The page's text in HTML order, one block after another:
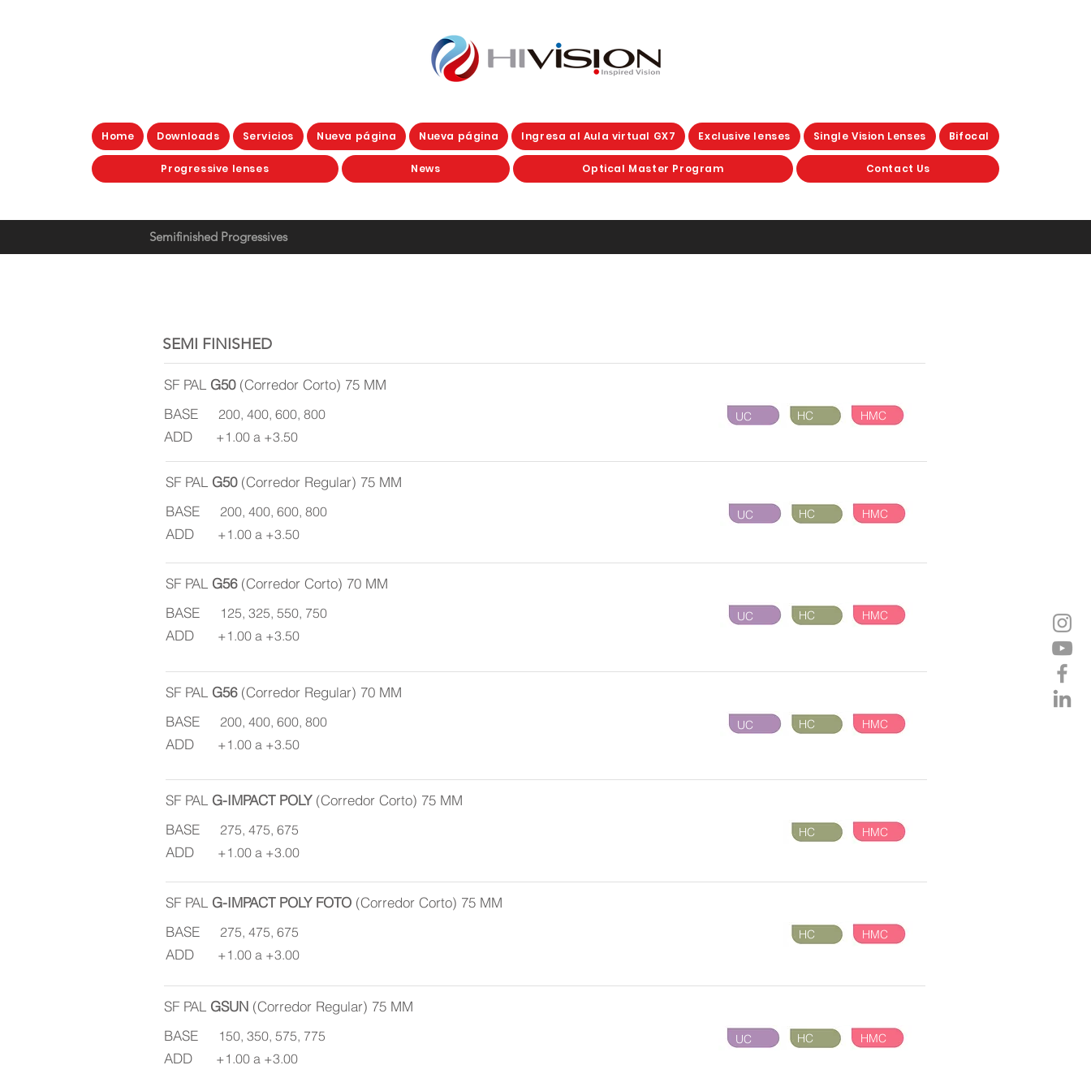
Home Downloads Servicios Nueva página Nueva página Ingresa al Aula virtual GX7 Exclusive lenses Single Vision Lenses Bifocal
Progressive lenses News Optical Master Program Contact Us
Semifinished Progressives
SEMI FINISHED
SF PAL G50(Corredor Corto) 75 MM
BASE 200, 400, 600, 800 HMC
UC HC
ADD +1.00 a +3.50
SF PAL G50(Corredor Regular) 75 MM
BASE 200, 400, 600, 800
ADD +1.00 a +3.50
HMC
UC HC
SF PAL G56(Corredor Corto) 70 MM
BASE
125, 325, 550, 750
ADD +1.00 a +3.50
HMC
UC HC
SF PAL G56(Corredor Regular) 70 MM
BASE 200, 400, 600, 800
ADD +1.00 a +3.50
HMC
UC HC
SF PAL G-IMPACT POLY(Corredor Corto) 75 MM
BASE 275, 475, 675
ADD +1.00 a +3.00
HMC
HC
SF PAL G-IMPACT POLY FOTO (Corredor Corto) 75 MM
BASE 275, 475, 675
ADD +1.00 a +3.00
HMC
HC
SF PAL GSUN (Corredor Regular) 75 MM
BASE
150, 350, 575, 775
ADD +1.00 a +3.00
HMC
UC HC